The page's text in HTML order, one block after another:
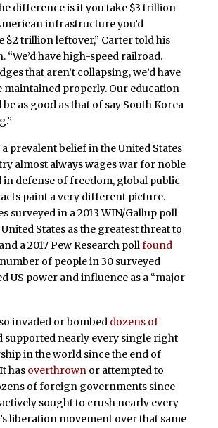
difference is if you take $3 trillion
infrastructure you’d
$2 trillion leftover,” Carter told his
“We’d have high-speed railroad.
that aren’t collapsing, we’d have
maintained properly. Our education
as good as that of say South Korea
prevalent belief in the United States
almost always wages war for noble
in defense of freedom, global public
paint a very different picture.
surveyed in a 2013 WIN/Gallup poll
States as the greatest threat to
a 2017 Pew Research pollfound
of people in 30 surveyed
US power and influence as a “major
invaded or bombed dozens of
supported nearly every single right
in the world since the end of
has overthrownor attempted to
of foreign governments since
actively sought to crush nearly every
liberation movement over that same